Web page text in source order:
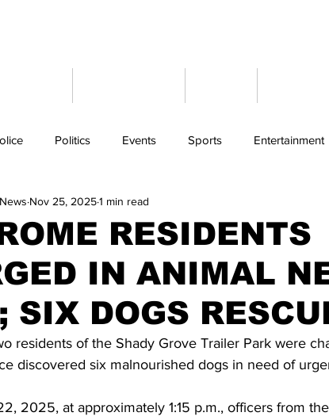
Politics Events Sports Entertainment
RESIDENTS
IN ANIMAL
SIX DOGS
Nov 25, 20251 min read
residents of the Shady Grove Trailer Park were
discovered six malnourished dogs in need of
2025, at approximately 1:15 p.m., officers from